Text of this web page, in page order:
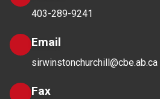
403-289-9241
Email
sirwinstonchurchill@cbe.ab.ca
Fax